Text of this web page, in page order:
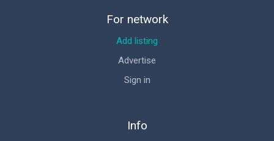
Info
For network
Add listing
Advertise
Sign in